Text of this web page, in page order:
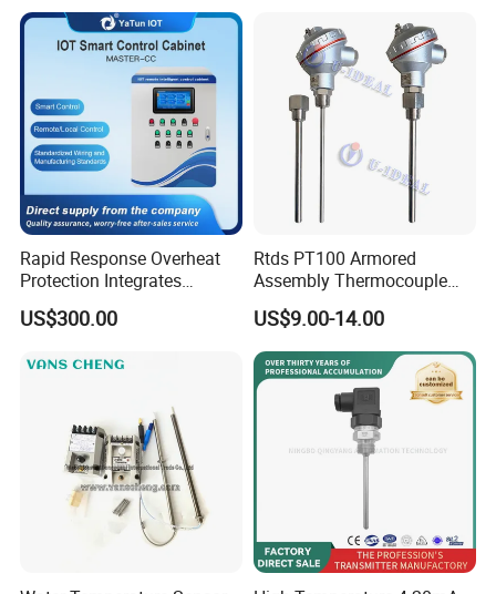
Rapid Response Overheat
Protection Integrates
Automatic Smart
Greenhouse Control Box
US$300.00
Rtds PT100 Armored
Assembly Thermocouple
Thermowell Thermal
Resistance Temperature
Sensor
US$9.00-14.00